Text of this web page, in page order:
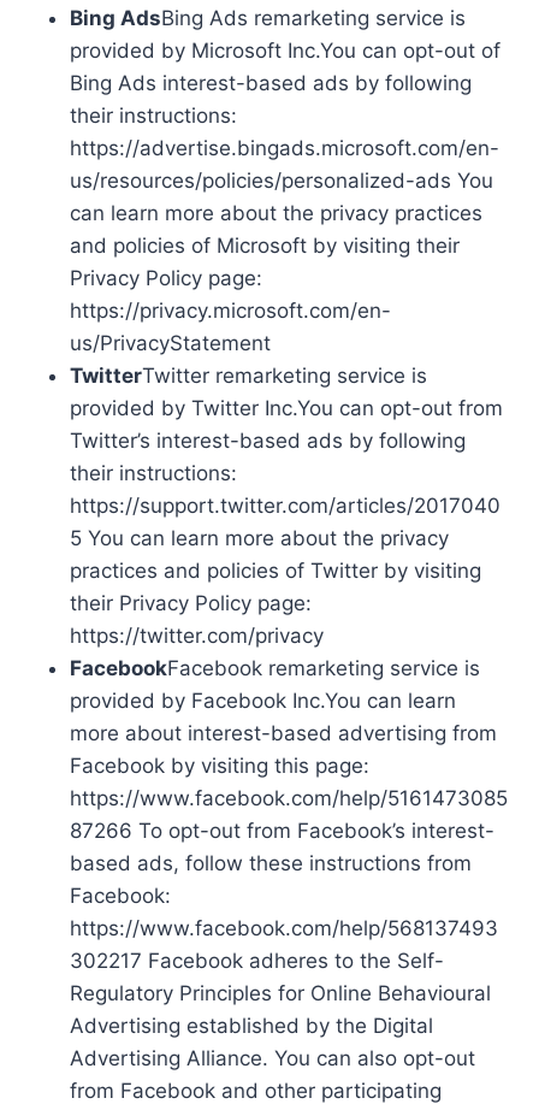
Bing AdsBing Ads remarketing service is
provided by Microsoft Inc.You can opt-out of
Bing Ads interest-based ads by following
their instructions:
https://advertise.bingads.microsoft.com/en-
us/resources/policies/personalized-ads You
can learn more about the privacy practices
and policies of Microsoft by visiting their
Privacy Policy page:
https://privacy.microsoft.com/en-
us/PrivacyStatement
TwitterTwitter remarketing service is
provided by Twitter Inc.You can opt-out from
Twitter’s interest-based ads by following
their instructions:
https://support.twitter.com/articles/2017040
5 You can learn more about the privacy
practices and policies of Twitter by visiting
their Privacy Policy page:
https://twitter.com/privacy
FacebookFacebook remarketing service is
provided by Facebook Inc.You can learn
more about interest-based advertising from
Facebook by visiting this page:
https://www.facebook.com/help/5161473085
87266 To opt-out from Facebook’s interest-
based ads, follow these instructions from
Facebook:
https://www.facebook.com/help/568137493
302217 Facebook adheres to the Self-
Regulatory Principles for Online Behavioural
Advertising established by the Digital
Advertising Alliance. You can also opt-out
from Facebook and other participating